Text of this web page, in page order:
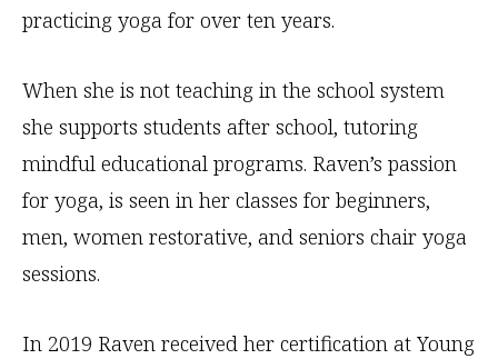
practicing yoga for over ten years.
When she is not teaching in the school system
she supports students after school, tutoring
mindful educational programs. Raven’s passion
for yoga, is seen in her classes for beginners,
men, women restorative, and seniors chair yoga
sessions.
In 2019 Raven received her certification at Young